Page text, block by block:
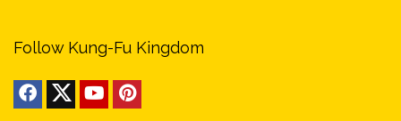
Follow Kung-Fu Kingdom